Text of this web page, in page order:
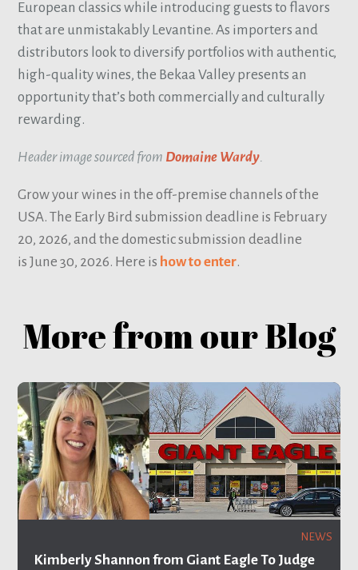
European classics while introducing guests to flavors
that are unmistakably Levantine. As importers and
distributors look to diversify portfolios with authentic,
high-quality wines, the Bekaa Valley presents an
opportunity that’s both commercially and culturally
rewarding.
Header image sourced from Domaine Wardy.
Grow your wines in the off-premise channels of the
USA. The Early Bird submission deadline is February
20, 2026, and the domestic submission deadline
is June 30, 2026. Here is how to enter.
More from our Blog
NEWS
Kimberly Shannon from Giant Eagle To Judge